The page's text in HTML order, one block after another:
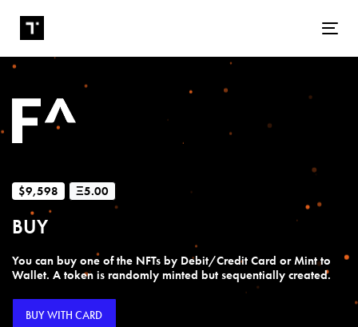
$9,598 Ξ5.00
BUY
You can buy one of the NFTs by Debit/Credit Card or Mint to
Wallet. A token is randomly minted but sequentially created.
BUY WITH CARD